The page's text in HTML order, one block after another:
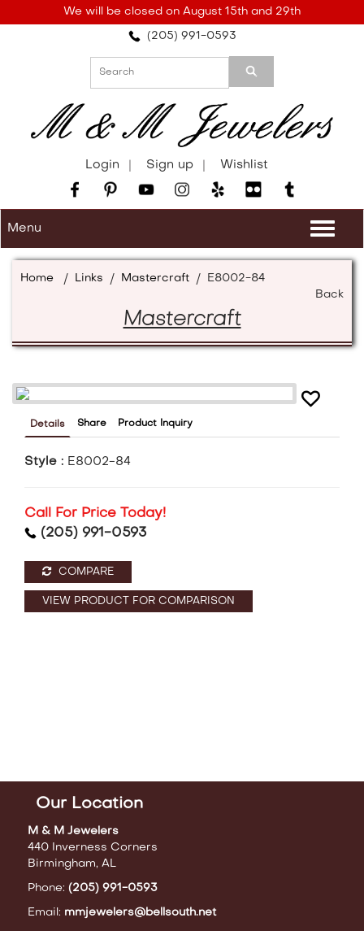
note:
accessibility
We will be closed on August 15th and 29th
(205) 991-0593
Login Sign up Wishlist
Menu
Home / Links / Mastercraft /
E8002-84
Back
Mastercraft
Details Share Product Inquiry
Style : E8002-84
Call For Price Today!
(205) 991-0593
COMPARE
VIEW PRODUCT FOR COMPARISON
Our Location
M & M Jewelers
440 Inverness Corners
Birmingham, AL
Phone: (205) 991-0593
Email: mmjewelers@bellsouth.net